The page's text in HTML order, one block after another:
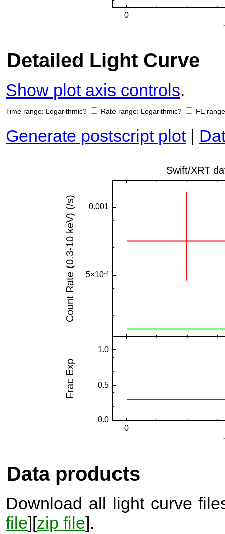
Detailed Light Curve
Show plot axis controls.
Time range: Logarithmic? Rate range: Logarithmic? FE
Generate postscript plot|
Data products
Download all light curve
file][zip file].